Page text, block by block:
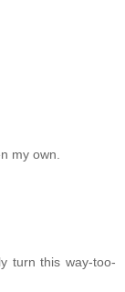
my own.
turn this way-too-